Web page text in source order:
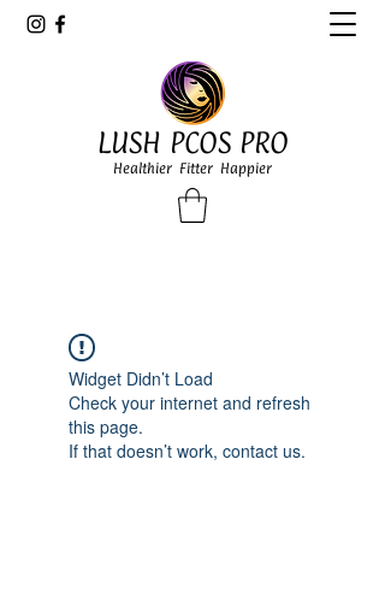
LUSH PCOS PRO
Healthier Fitter Happier
Widget Didn’t Load
Check your internet and refresh
this page.
If that doesn’t work, contact us.